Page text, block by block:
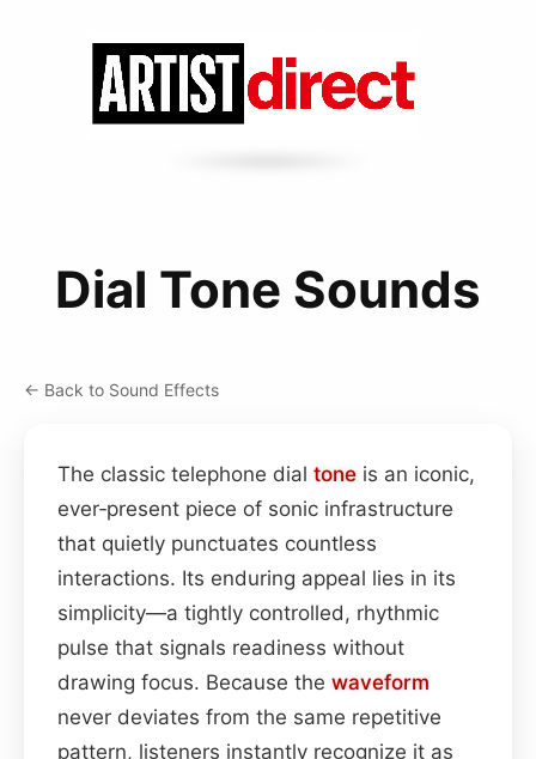
Dial Tone Sounds
← Back to Sound Effects
The classic telephone dial tone is an iconic,
ever‑present piece of sonic infrastructure
that quietly punctuates countless
interactions. Its enduring appeal lies in its
simplicity—a tightly controlled, rhythmic
pulse that signals readiness without
drawing focus. Because the waveform
never deviates from the same repetitive
pattern, listeners instantly recognize it as